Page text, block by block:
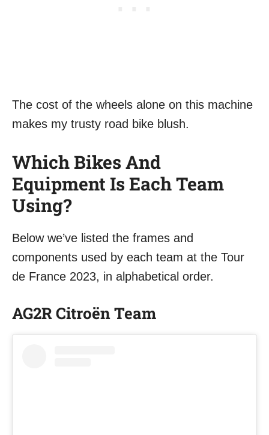
The cost of the wheels alone on this machine
makes my trusty road bike blush.
Which Bikes And
Equipment Is Each Team
Using?
Below we’ve listed the frames and
components used by each team at the Tour
de France 2023, in alphabetical order.
AG2R Citroën Team